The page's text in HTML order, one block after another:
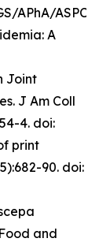
APhA/
A
Joint
J Am Coll
4. doi:
print
90. doi:
and